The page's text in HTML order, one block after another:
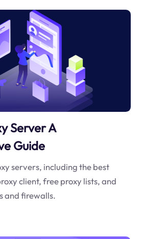
Server A
Guide
servers, including the best
client, free proxy lists, and
and firewalls.